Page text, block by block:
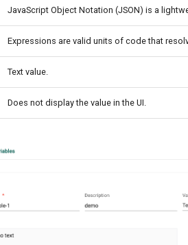
JavaScript Object Notation (JSON) is a
Expressions are valid units of code that
Text value.
Does not display the value in the UI.